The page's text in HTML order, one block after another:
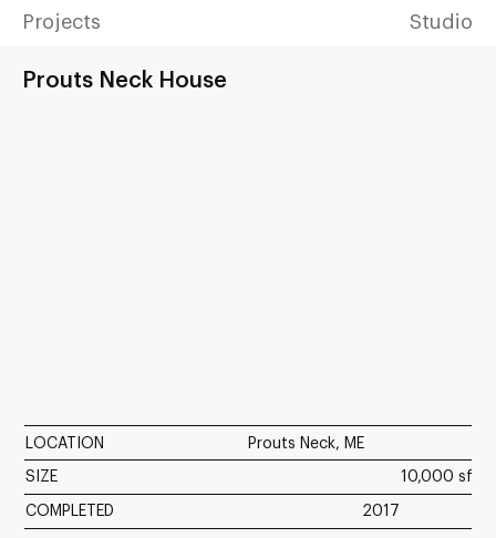
Projects Studio
Prouts Neck House
LOCATION Prouts Neck, ME
SIZE 10,000 sf
COMPLETED 2017